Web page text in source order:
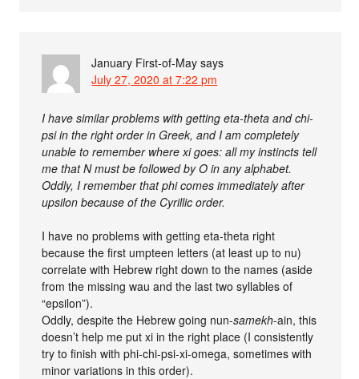
January First-of-May says
July 27, 2020 at 7:22 pm
I have similar problems with getting eta-theta and chi-
psi in the right order in Greek, and I am completely
unable to remember where xi goes: all my instincts tell
me that N must be followed by O in any alphabet.
Oddly, I remember that phi comes immediately after
upsilon because of the Cyrillic order.
I have no problems with getting eta-theta right
because the first umpteen letters (at least up to nu)
correlate with Hebrew right down to the names (aside
from the missing wau and the last two syllables of
“epsilon”).
Oddly, despite the Hebrew going nun-samekh-ain, this
doesn’t help me put xi in the right place (I consistently
try to finish with phi-chi-psi-xi-omega, sometimes with
minor variations in this order).